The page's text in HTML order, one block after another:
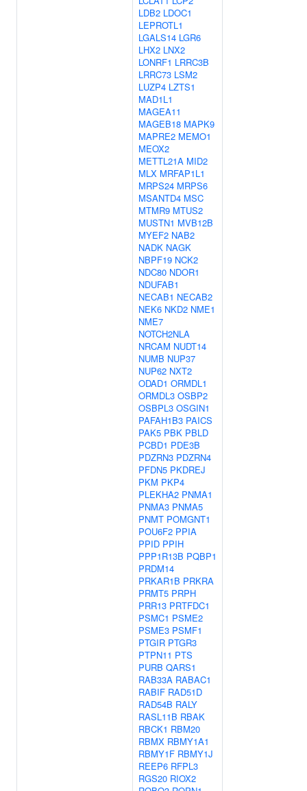
LDB2 LDOC1
LEPROTL1
LGALS14 LGR6
LHX2 LNX2
LONRF1 LRRC3B
LRRC73 LSM2
LUZP4 LZTS1
MAD1L1
MAGEA11
MAGEB18 MAPK9
MAPRE2 MEMO1
MEOX2
METTL21A MID2
MLX MRFAP1L1
MRPS24 MRPS6
MSANTD4 MSC
MTMR9 MTUS2
MUSTN1 MVB12B
MYEF2 NAB2
NADK NAGK
NBPF19 NCK2
NDC80 NDOR1
NDUFAB1
NECAB1 NECAB2
NEK6 NKD2 NME1
NME7
NOTCH2NLA
NRCAM NUDT14
NUMB NUP37
NUP62 NXT2
ODAD1 ORMDL1
ORMDL3 OSBP2
OSBPL3 OSGIN1
PAFAH1B3 PAICS
PAK5 PBK PBLD
PCBD1 PDE3B
PDZRN3 PDZRN4
PFDN5 PKDREJ
PKM PKP4
PLEKHA2 PNMA1
PNMA3 PNMA5
PNMT POMGNT1
POU6F2 PPIA
PPID PPIH
PPP1R13B PQBP1
PRDM14
PRKAR1B PRKRA
PRMT5 PRPH
PRR13 PRTFDC1
PSMC1 PSME2
PSME3 PSMF1
PTGIR PTGR3
PTPN11 PTS
PURB QARS1
RAB33A RABAC1
RABIF RAD51D
RAD54B RALY
RASL11B RBAK
RBCK1 RBM20
RBMX RBMY1A1
RBMY1F RBMY1J
REEP6 RFPL3
RGS20 RIOX2